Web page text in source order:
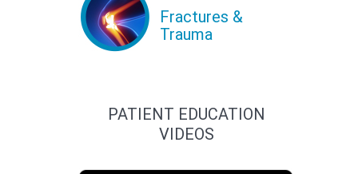
Fractures &
Trauma
PATIENT EDUCATION
VIDEOS